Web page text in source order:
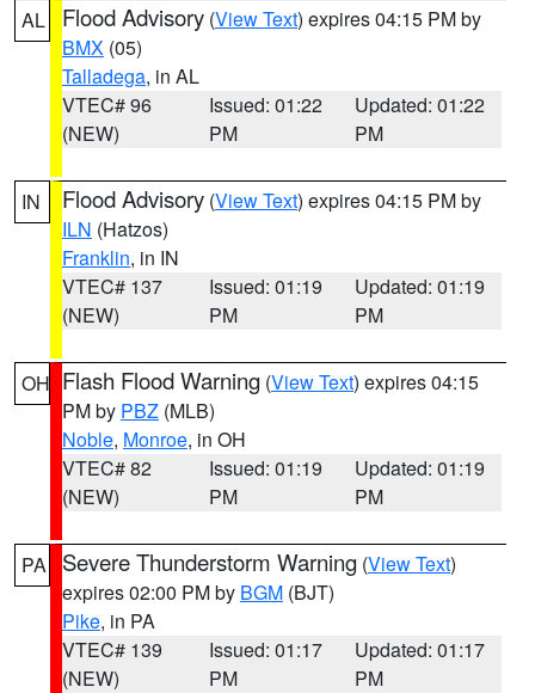
AL Flood Advisory (View Text) expires 04:15 PM by
BMX (05)
Talladega, in AL
VTEC# 96
(NEW)
Issued: 01:22
PM
Updated: 01:22
PM
IN Flood Advisory (View Text) expires 04:15 PM by
ILN (Hatzos)
Franklin, in IN
VTEC# 137
(NEW)
Issued: 01:19
PM
Updated: 01:19
PM
OH Flash Flood Warning (View Text) expires 04:15
PM by PBZ (MLB)
Noble, Monroe, in OH
VTEC# 82
(NEW)
Issued: 01:19
PM
Updated: 01:19
PM
PA Severe Thunderstorm Warning (View Text)
expires 02:00 PM by BGM (BJT)
Pike, in PA
VTEC# 139
(NEW)
Issued: 01:17
PM
Updated: 01:17
PM